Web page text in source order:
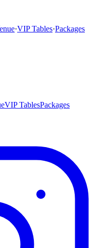
·VIP Tables·Packages
VIP TablesPackages